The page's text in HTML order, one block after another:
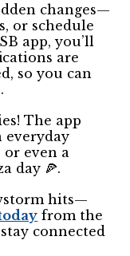
changes—
or schedule
app, you’ll
are
so you can
The app
everyday
even a
day 🍕.
hits—
from the
connected